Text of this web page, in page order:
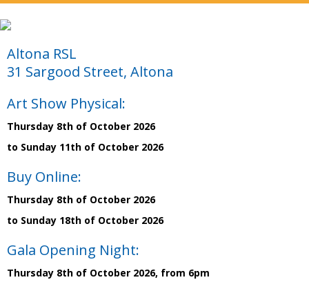
Altona RSL
31 Sargood Street, Altona
Art Show Physical:
Thursday 8th of October 2026
to Sunday 11th of October 2026
Buy Online:
Thursday 8th of October 2026
to Sunday 18th of October 2026
Gala Opening Night:
Thursday 8th of October 2026, from 6pm